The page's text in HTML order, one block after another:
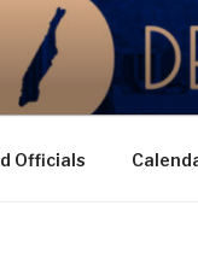
Officials